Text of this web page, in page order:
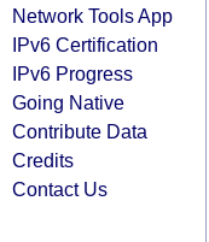
Network Tools App
IPv6 Certification
IPv6 Progress
Going Native
Contribute Data
Credits
Contact Us